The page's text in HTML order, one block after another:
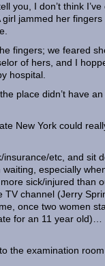
you, I don’t think I’ve
jammed her fingers
fingers; we feared
of hers, and I
hospital.
place didn’t have an
New York could
etc, and sit
especially
sick/injured than
TV channel (Jerry
once two women
for an 11 year old)…
the examination